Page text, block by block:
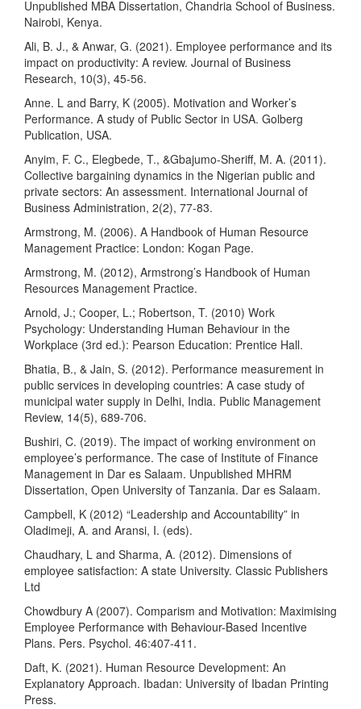
Unpublished MBA Dissertation, Chandria School of Business.
Nairobi, Kenya.
Ali, B. J., & Anwar, G. (2021). Employee performance and its
impact on productivity: A review. Journal of Business
Research, 10(3), 45-56.
Anne. L and Barry, K (2005). Motivation and Worker’s
Performance. A study of Public Sector in USA. Golberg
Publication, USA.
Anyim, F. C., Elegbede, T., &Gbajumo-Sheriff, M. A. (2011).
Collective bargaining dynamics in the Nigerian public and
private sectors: An assessment. International Journal of
Business Administration, 2(2), 77-83.
Armstrong, M. (2006). A Handbook of Human Resource
Management Practice: London: Kogan Page.
Armstrong, M. (2012), Armstrong’s Handbook of Human
Resources Management Practice.
Arnold, J.; Cooper, L.; Robertson, T. (2010) Work
Psychology: Understanding Human Behaviour in the
Workplace (3rd ed.): Pearson Education: Prentice Hall.
Bhatia, B., & Jain, S. (2012). Performance measurement in
public services in developing countries: A case study of
municipal water supply in Delhi, India. Public Management
Review, 14(5), 689-706.
Bushiri, C. (2019). The impact of working environment on
employee’s performance. The case of Institute of Finance
Management in Dar es Salaam. Unpublished MHRM
Dissertation, Open University of Tanzania. Dar es Salaam.
Campbell, K (2012) “Leadership and Accountability” in
Oladimeji, A. and Aransi, I. (eds).
Chaudhary, L and Sharma, A. (2012). Dimensions of
employee satisfaction: A state University. Classic Publishers
Ltd
Chowdbury A (2007). Comparism and Motivation: Maximising
Employee Performance with Behaviour-Based Incentive
Plans. Pers. Psychol. 46:407-411.
Daft, K. (2021). Human Resource Development: An
Explanatory Approach. Ibadan: University of Ibadan Printing
Press.